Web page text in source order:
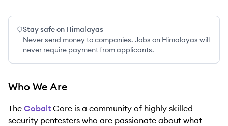
Stay safe on Himalayas
Never send money to companies. Jobs on Himalayas will
never require payment from applicants.
Who We Are
The Cobalt Core is a community of highly skilled
security pentesters who are passionate about what